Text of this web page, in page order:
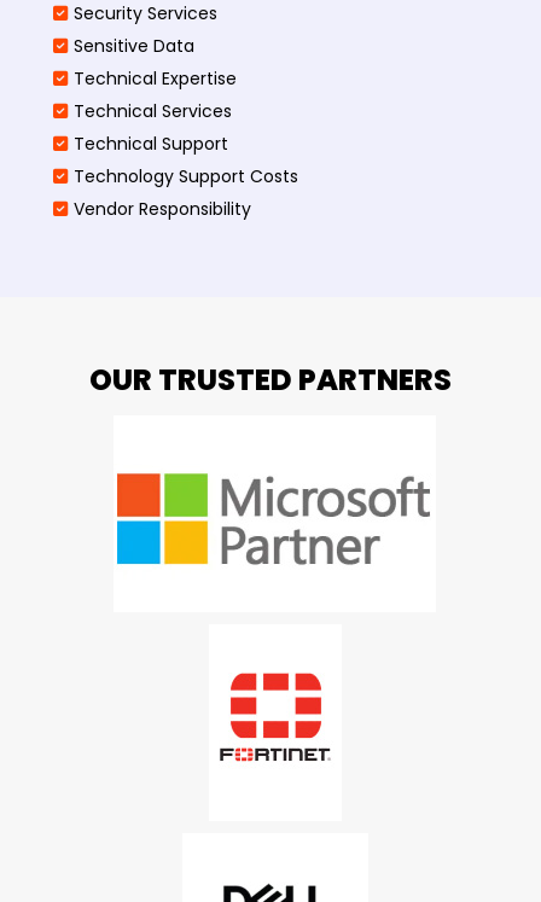
Security Services
Sensitive Data
Technical Expertise
Technical Services
Technical Support
Technology Support Costs
Vendor Responsibility
OUR TRUSTED PARTNERS